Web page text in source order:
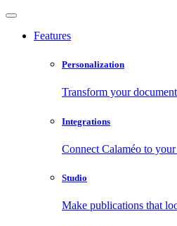
Features
Personalization
Transform your
Integrations
Connect Calaméo to
Studio
Make publications that